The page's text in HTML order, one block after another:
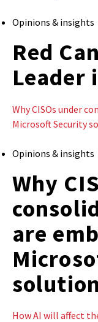
Opinions & insights
Red
Leader
Why CISOs under
Microsoft Security
Opinions & insights
Why
are
How AI will affect